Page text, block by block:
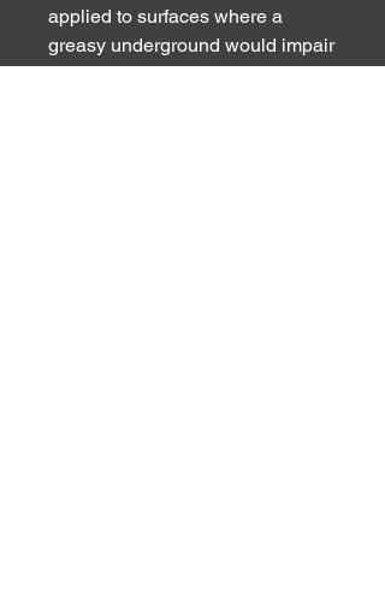
applied to surfaces where a
greasy underground would impair
their effect.